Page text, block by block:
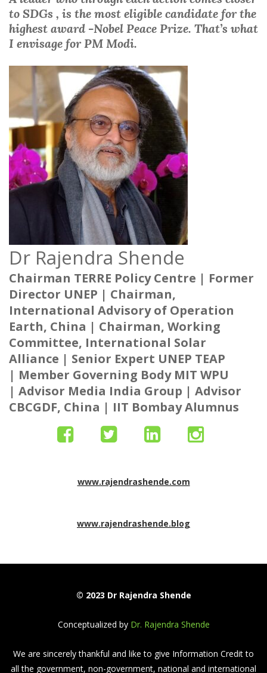
to SDGs , is the most eligible candidate for the
highest award -Nobel Peace Prize. That’s what
I envisage for PM Modi.
Dr Rajendra Shende
Chairman TERRE Policy Centre | Former
Director UNEP | Chairman,
International Advisory of Operation
Earth, China | Chairman, Working
Committee, International Solar
Alliance | Senior Expert UNEP TEAP
| Member Governing Body MIT WPU
| Advisor Media India Group | Advisor
CBCGDF, China | IIT Bombay Alumnus
www.rajendrashende.com
www.rajendrashende.blog
© 2023 Dr Rajendra Shende
Conceptualized by Dr. Rajendra Shende
We are sincerely thankful and like to give Information Credit to
all the government, non-government, national and international